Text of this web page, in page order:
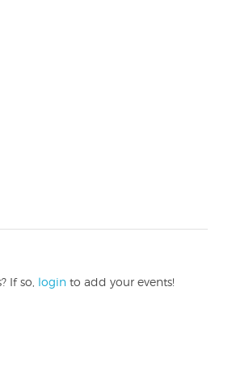
If so, login to add your events!